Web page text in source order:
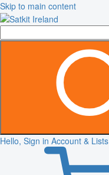
Skip to main content
Hello, Sign in Account & Lists